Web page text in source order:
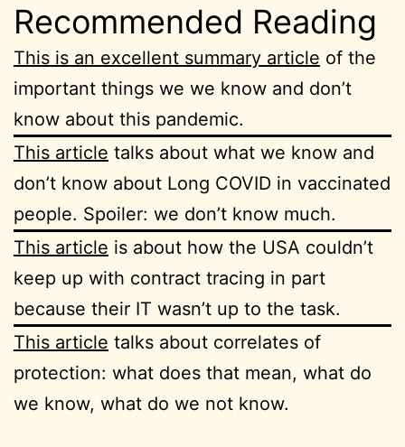
Recommended Reading
This is an excellent summary article of the
important things we we know and don’t
know about this pandemic.
This article talks about what we know and
don’t know about Long COVID in vaccinated
people. Spoiler: we don’t know much.
This article is about how the USA couldn’t
keep up with contract tracing in part
because their IT wasn’t up to the task.
This article talks about correlates of
protection: what does that mean, what do
we know, what do we not know.